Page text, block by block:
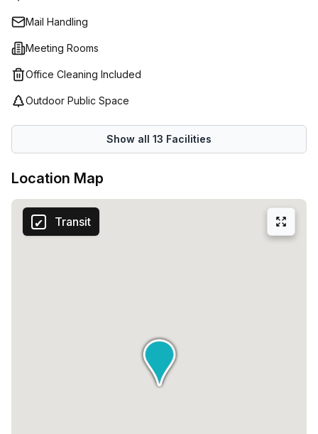
every need.
Mail Handling
Meeting Rooms
Office Cleaning Included
Outdoor Public Space
Show all 13 Facilities
Location Map
Transit